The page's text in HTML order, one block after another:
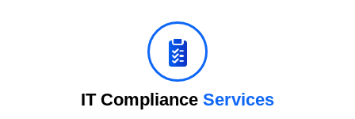
IT Compliance Services